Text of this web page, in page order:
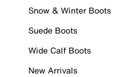
Snow & Winter Boots
Suede Boots
Wide Calf Boots
New Arrivals